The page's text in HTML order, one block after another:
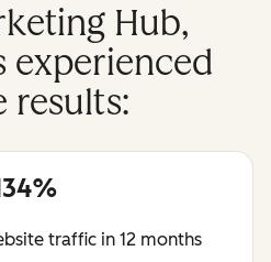
Hub,
experienced
results:
traffic in 12 months